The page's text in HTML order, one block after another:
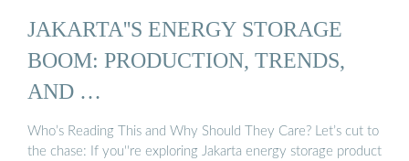
JAKARTA''S ENERGY STORAGE
BOOM: PRODUCTION, TRENDS,
AND …
Who’s Reading This and Why Should They Care? Let’s cut to
the chase: If you''re exploring Jakarta energy storage product